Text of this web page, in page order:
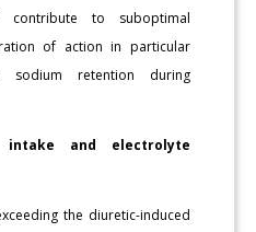
to suboptimal
of action in particular
sodium retention during
intake and electrolyte
the diuretic-induced